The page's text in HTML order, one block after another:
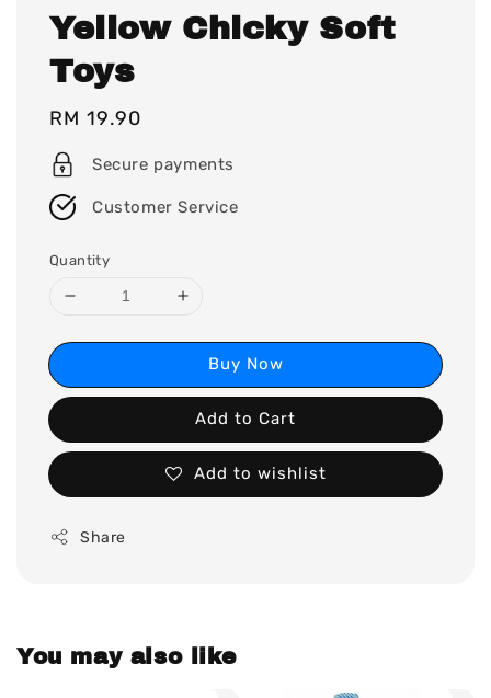
Yellow Chicky Soft
Toys
Regular
price
RM 19.90
Secure payments
Customer Service
Quantity
Buy Now
Add to Cart
Add to wishlist
Share
You may also like